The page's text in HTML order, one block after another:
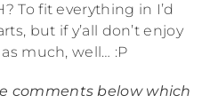
To fit everything in I’d
but if y’all don’t enjoy
much, well… :P
comments below which